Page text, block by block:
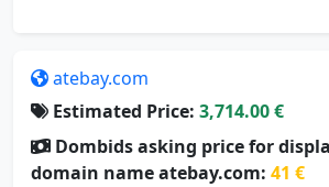
atebay.com
Estimated Price: 3,714.00 €
Dombids asking price for
domain name atebay.com: 41 €